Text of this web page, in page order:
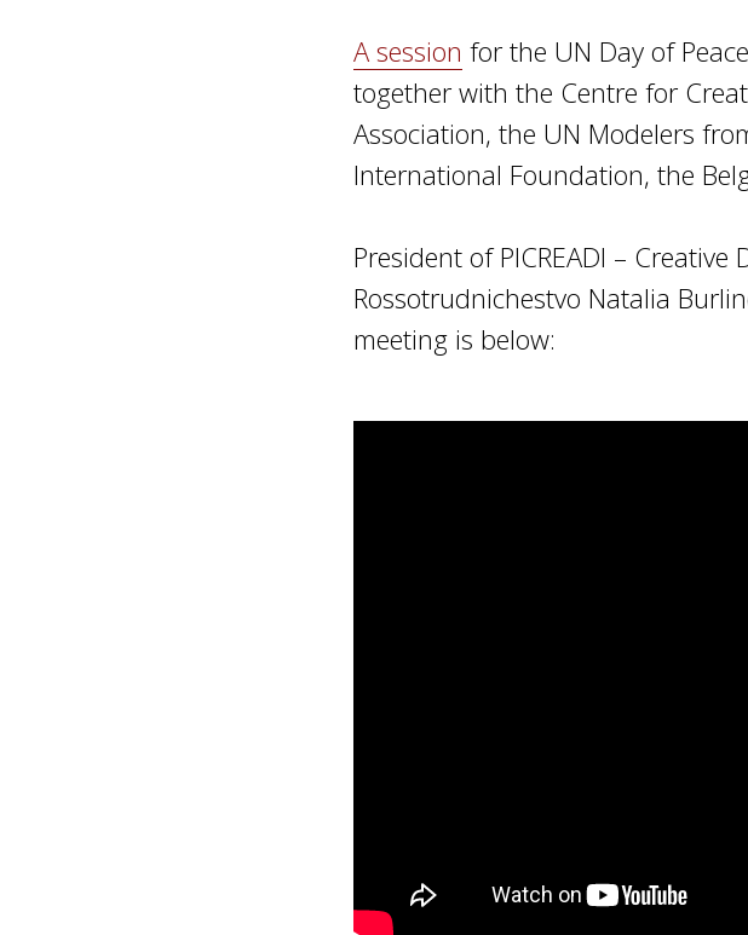
A session for the UN Day of
together with the Centre for
Association, the UN Modelers
International Foundation, the
President of PICREADI –
Rossotrudnichestvo Natalia
meeting is below: